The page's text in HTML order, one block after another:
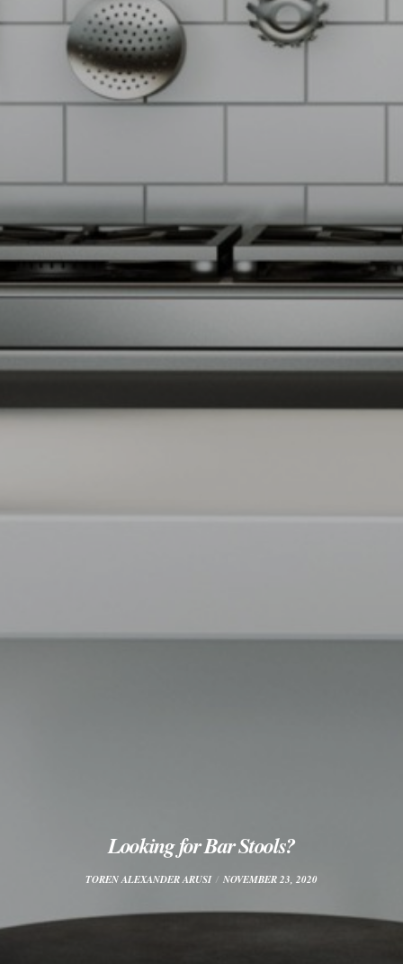
Looking for Bar Stools?
TOREN ALEXANDER ARUSI NOVEMBER 23, 2020